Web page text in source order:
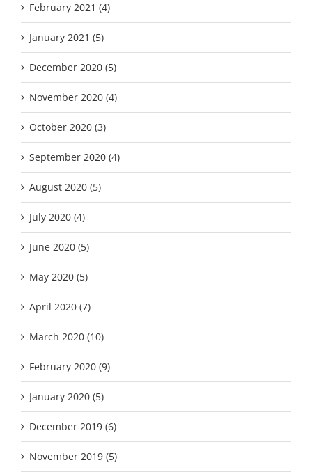
February 2021 (4)
January 2021 (5)
December 2020 (5)
November 2020 (4)
October 2020 (3)
September 2020 (4)
August 2020 (5)
July 2020 (4)
June 2020 (5)
May 2020 (5)
April 2020 (7)
March 2020 (10)
February 2020 (9)
January 2020 (5)
December 2019 (6)
November 2019 (5)